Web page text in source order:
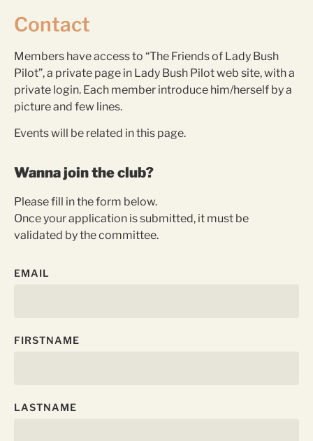
Contact
Members have access to “The Friends of Lady Bush
Pilot”, a private page in Lady Bush Pilot web site, with a
private login. Each member introduce him/herself by a
picture and few lines.
Events will be related in this page.
Wanna join the club?
Please fill in the form below.
Once your application is submitted, it must be
validated by the committee.
EMAIL
FIRSTNAME
LASTNAME